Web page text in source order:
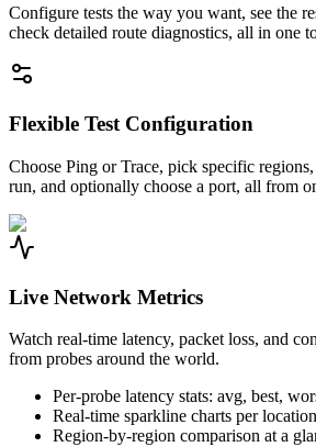
Configure tests the way you want, see the
check detailed route diagnostics, all in one
Flexible Test Configuration
Choose Ping or Trace, pick specific
run, and optionally choose a port, all from
Live Network Metrics
Watch real-time latency, packet loss, and
from probes around the world.
Per-probe latency stats: avg, best,
Real-time sparkline charts per location
Region-by-region comparison at a